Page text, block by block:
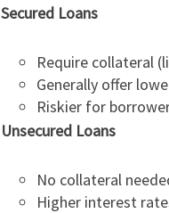
Secured Loans
Require collateral
Generally offer
Riskier for
Unsecured Loans
No collateral
Higher interest